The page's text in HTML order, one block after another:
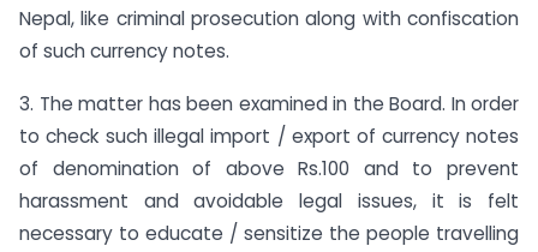
Nepal, like criminal prosecution along with confiscation
of such currency notes.
3. The matter has been examined in the Board. In order
to check such illegal import / export of currency notes
of denomination of above Rs.100 and to prevent
harassment and avoidable legal issues, it is felt
necessary to educate / sensitize the people travelling